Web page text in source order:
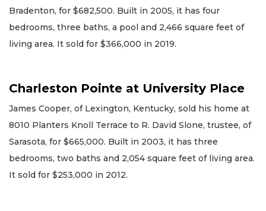
Bradenton, for $682,500. Built in 2005, it has four
bedrooms, three baths, a pool and 2,466 square feet of
living area. It sold for $366,000 in 2019.
Charleston Pointe at University Place
James Cooper, of Lexington, Kentucky, sold his home at
8010 Planters Knoll Terrace to R. David Slone, trustee, of
Sarasota, for $665,000. Built in 2003, it has three
bedrooms, two baths and 2,054 square feet of living area.
It sold for $253,000 in 2012.